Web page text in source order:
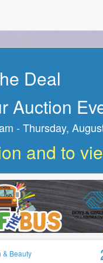
Auction
at 8am
& Beauty